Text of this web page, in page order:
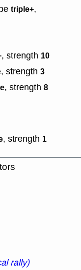
triple+,
, strength 10
, strength 3
, strength 8
, strength 1
rally)